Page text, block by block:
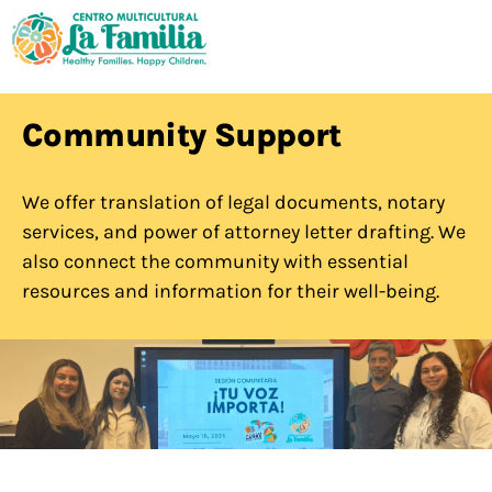
Community Support
We offer translation of legal documents, notary
services, and power of attorney letter drafting. We
also connect the community with essential
resources and information for their well-being.